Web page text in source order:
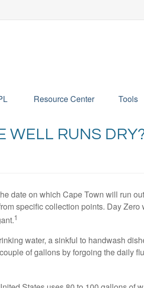
Resource Center Tools
WELL RUNS
date on which Cape Town will run
specific collection points. Day
1
water, a sinkful to handwash
of gallons by forgoing the daily